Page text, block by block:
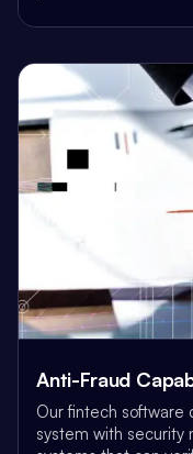
Anti-Fraud
Our fintech software
system with security